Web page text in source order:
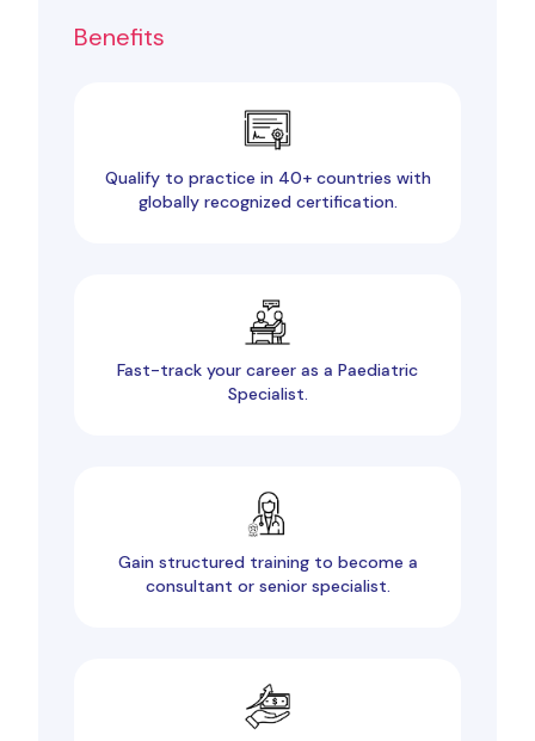
Benefits
Qualify to practice in 40+ countries with
globally recognized certification.
Fast-track your career as a Paediatric
Specialist.
Gain structured training to become a
consultant or senior specialist.